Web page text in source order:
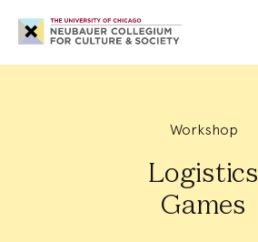
Neubauer
Collegium
for
Society
Workshop
Logistics
Games